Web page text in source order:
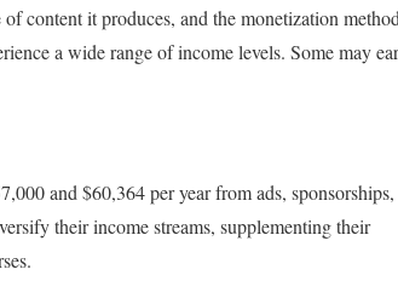
content it produces, and the monetization
a wide range of income levels. Some may
and $60,364 per year from ads, sponsorships,
their income streams, supplementing their